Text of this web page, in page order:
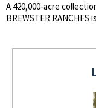
A 420,000-acre
BREWSTER RANCHES is